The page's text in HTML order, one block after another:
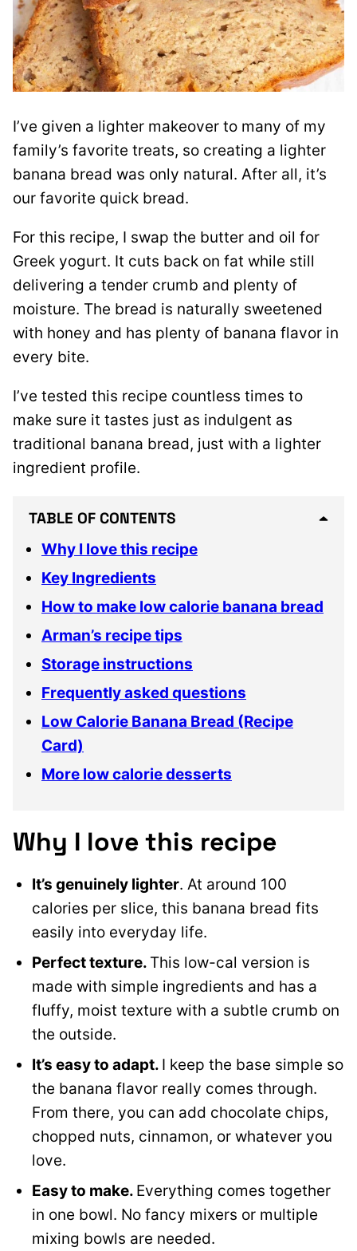
I’ve given a lighter makeover to many of my
family’s favorite treats, so creating a lighter
banana bread was only natural. After all, it’s
our favorite quick bread.
For this recipe, I swap the butter and oil for
Greek yogurt. It cuts back on fat while still
delivering a tender crumb and plenty of
moisture. The bread is naturally sweetened
with honey and has plenty of banana flavor in
every bite.
I’ve tested this recipe countless times to
make sure it tastes just as indulgent as
traditional banana bread, just with a lighter
ingredient profile.
TABLE OF CONTENTS
Why I love this recipe
Key Ingredients
How to make low calorie banana bread
Arman’s recipe tips
Storage instructions
Frequently asked questions
Low Calorie Banana Bread (Recipe
Card)
More low calorie desserts
Why I love this recipe
It’s genuinely lighter. At around 100
calories per slice, this banana bread fits
easily into everyday life.
Perfect texture. This low-cal version is
made with simple ingredients and has a
fluffy, moist texture with a subtle crumb on
the outside.
It’s easy to adapt. I keep the base simple so
the banana flavor really comes through.
From there, you can add chocolate chips,
chopped nuts, cinnamon, or whatever you
love.
Easy to make. Everything comes together
in one bowl. No fancy mixers or multiple
mixing bowls are needed.